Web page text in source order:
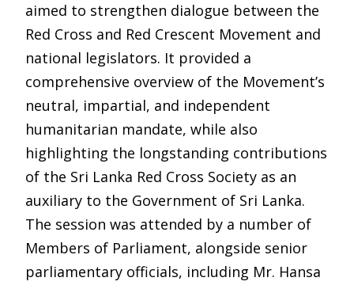
aimed to strengthen dialogue between the
Red Cross and Red Crescent Movement and
national legislators. It provided a
comprehensive overview of the Movement’s
neutral, impartial, and independent
humanitarian mandate, while also
highlighting the longstanding contributions
of the Sri Lanka Red Cross Society as an
auxiliary to the Government of Sri Lanka.
The session was attended by a number of
Members of Parliament, alongside senior
parliamentary officials, including Mr. Hansa